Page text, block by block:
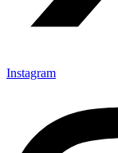
Instagram